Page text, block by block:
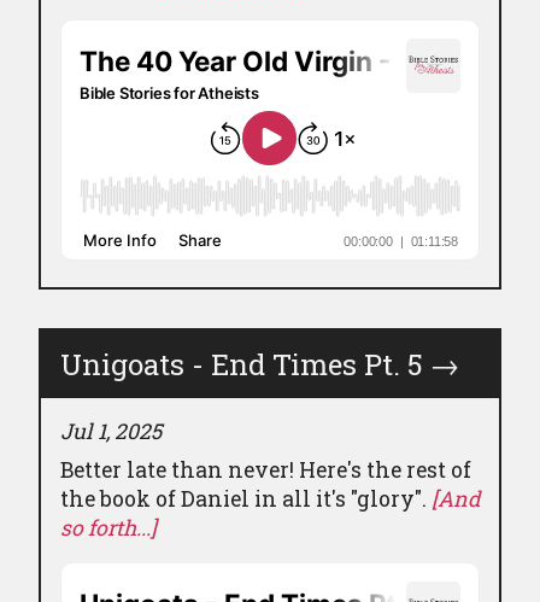
Unigoats - End Times Pt. 5 →
Jul 1, 2025
Better late than never! Here's the rest of
the book of Daniel in all it's "glory". [And
so forth...]